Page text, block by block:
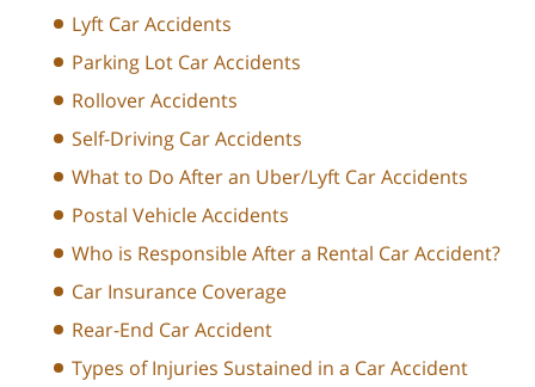
Lyft Car Accidents
Parking Lot Car Accidents
Rollover Accidents
Self-Driving Car Accidents
What to Do After an Uber/Lyft Car Accidents
Postal Vehicle Accidents
Who is Responsible After a Rental Car Accident?
Car Insurance Coverage
Rear-End Car Accident
Types of Injuries Sustained in a Car Accident